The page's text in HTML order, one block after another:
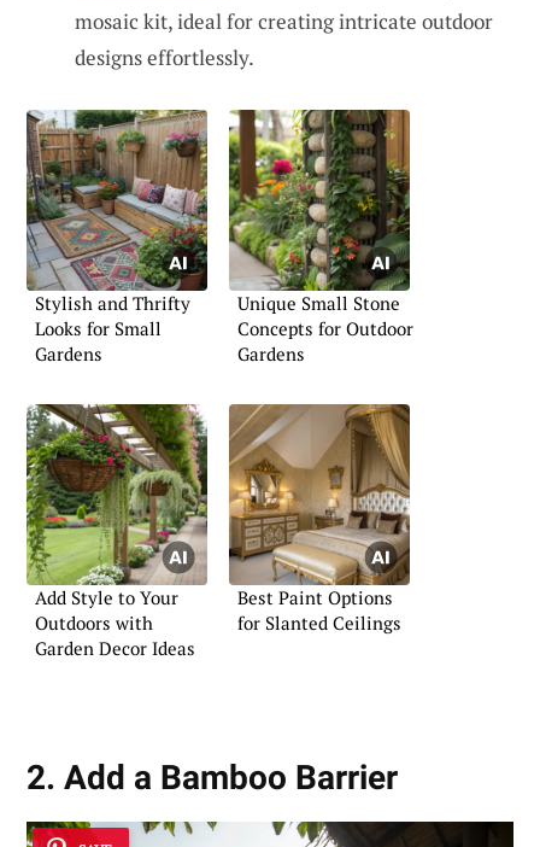
mosaic kit, ideal for creating intricate outdoor
designs effortlessly.
Stylish and Thrifty
Looks for Small
Gardens
Unique Small Stone
Concepts for Outdoor
Gardens
Add Style to Your
Outdoors with
Garden Decor Ideas
Best Paint Options
for Slanted Ceilings
2. Add a Bamboo Barrier